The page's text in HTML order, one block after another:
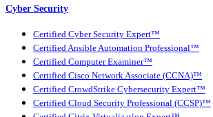
Cyber Security
Certified Cyber Security Expert™
Certified Ansible Automation Professional™
Certified Computer Examiner™
Certified Cisco Network Associate (CCNA)™
Certified CrowdStrike Cybersecurity Expert™
Certified Cloud Security Professional (CCSP)™